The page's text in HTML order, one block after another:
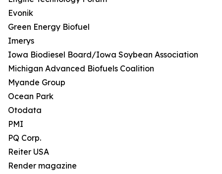
Evonik
Green Energy Biofuel
Imerys
Iowa Biodiesel Board/Iowa Soybean Association
Michigan Advanced Biofuels Coalition
Myande Group
Ocean Park
Otodata
PMI
PQ Corp.
Reiter USA
Render magazine